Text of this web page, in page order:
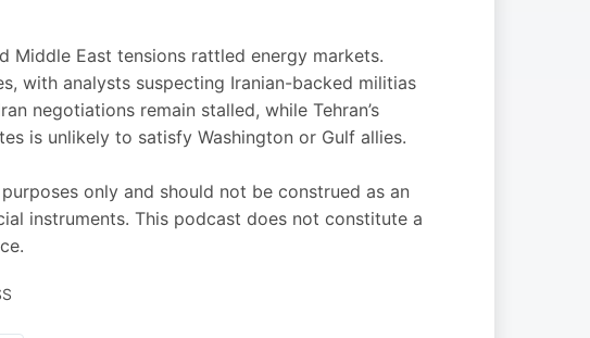
Middle East tensions rattled energy markets.
with analysts suspecting Iranian-backed militias
negotiations remain stalled, while Tehran’s
is unlikely to satisfy Washington or Gulf allies.
only and should not be construed as an
instruments. This podcast does not constitute a